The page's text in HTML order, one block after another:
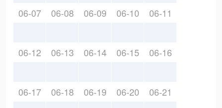
06-07 06-08 06-09 06-10 06-11
06-12 06-13 06-14 06-15 06-16
06-17 06-18 06-19 06-20 06-21